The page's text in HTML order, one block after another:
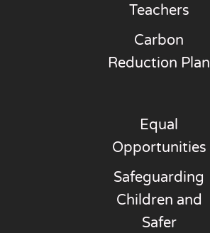
Teachers
Carbon
Reduction Plan
Equal
Opportunities
Safeguarding
Children and
Safer